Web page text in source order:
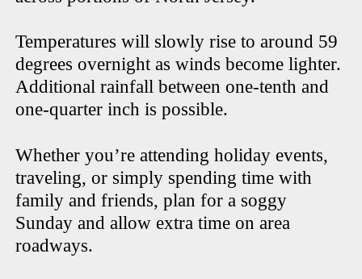
Temperatures will slowly rise to around 59
degrees overnight as winds become lighter.
Additional rainfall between one-tenth and
one-quarter inch is possible.
Whether you’re attending holiday events,
traveling, or simply spending time with
family and friends, plan for a soggy
Sunday and allow extra time on area
roadways.